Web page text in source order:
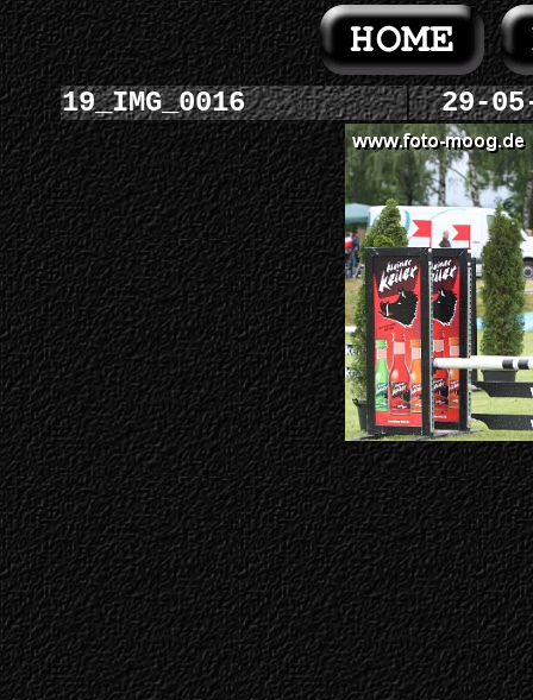
19_IMG_0016 29-